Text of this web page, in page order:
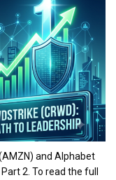
and Alphabet
2. To read the full